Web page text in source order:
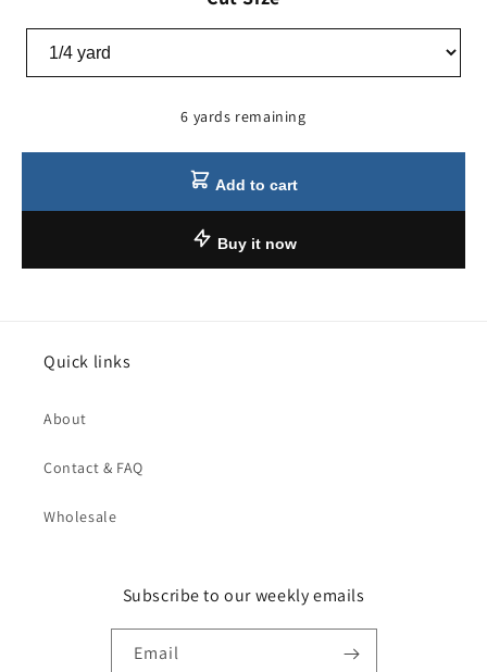
6 yards remaining
Add to cart
Buy it now
Quick links
About
Contact & FAQ
Wholesale
Subscribe to our weekly emails
Email